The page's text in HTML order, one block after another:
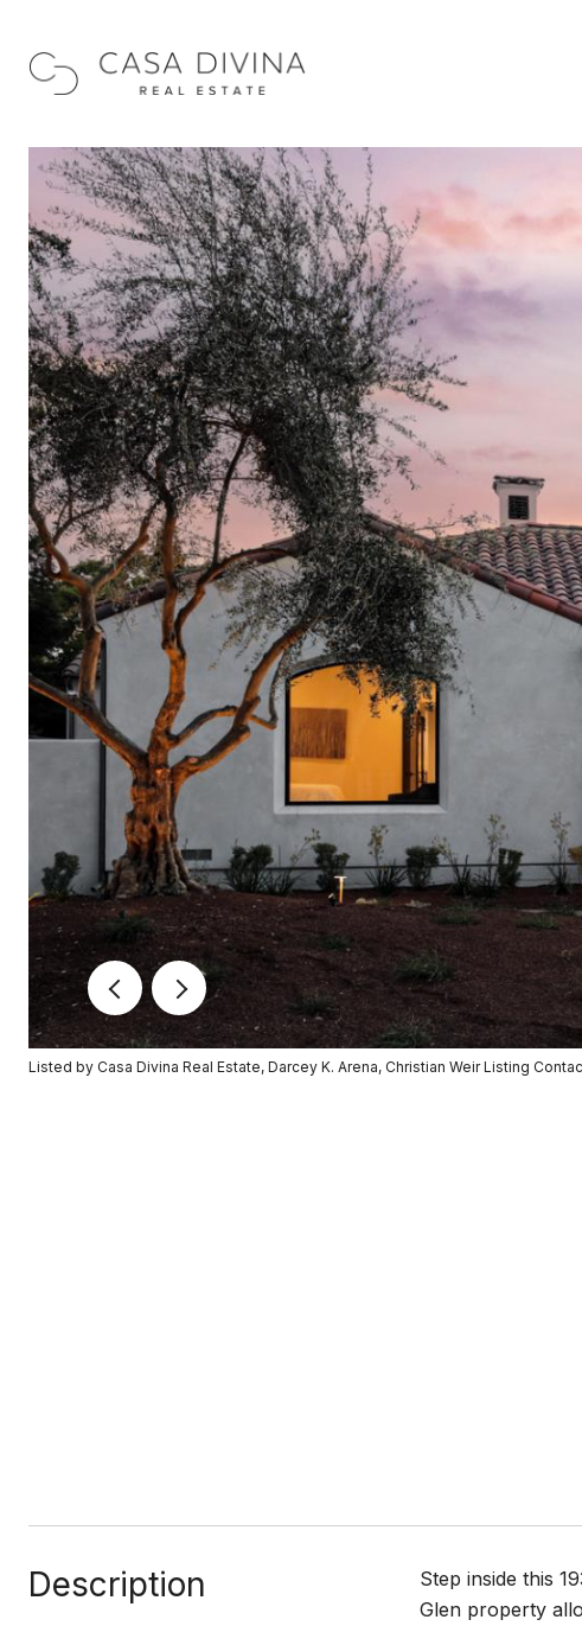
Listed by Casa Divina Real Estate, Darcey K. Arena, Christian Weir Listing
Description
Step inside this
Glen property